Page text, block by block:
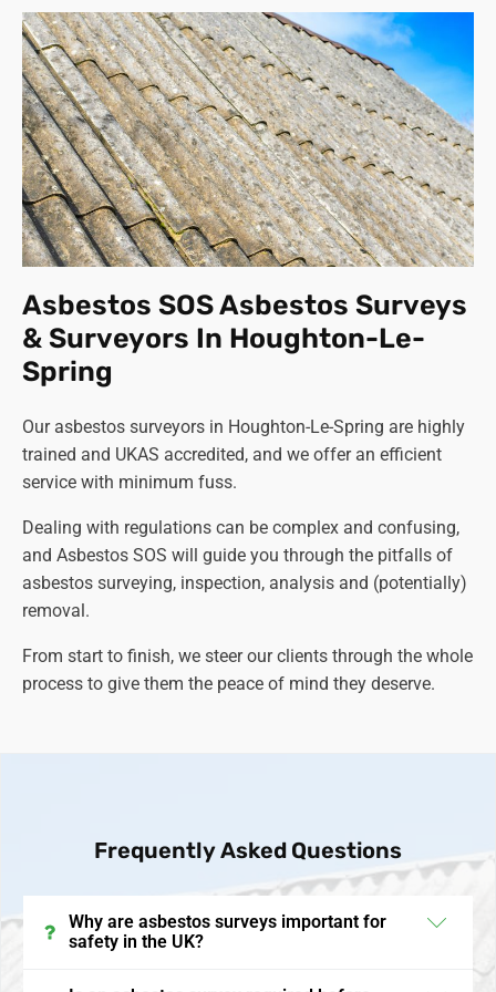
Asbestos SOS Asbestos Surveys
& Surveyors In Houghton-Le-
Spring
Our asbestos surveyors in Houghton-Le-Spring are highly
trained and UKAS accredited, and we offer an efficient
service with minimum fuss.
Dealing with regulations can be complex and confusing,
and Asbestos SOS will guide you through the pitfalls of
asbestos surveying, inspection, analysis and (potentially)
removal.
From start to finish, we steer our clients through the whole
process to give them the peace of mind they deserve.
Frequently Asked Questions
Why are asbestos surveys important for
safety in the UK?